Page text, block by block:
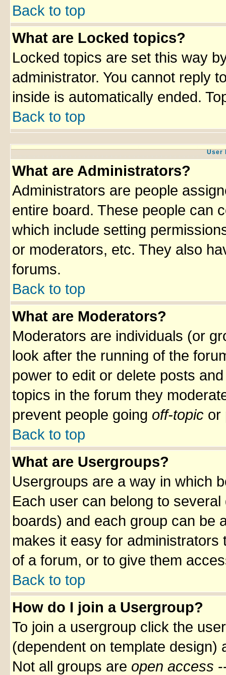
Back to top
What are Locked topics?
Locked topics are set this way
administrator. You cannot reply
inside is automatically ended.
Back to top
User
What are Administrators?
Administrators are people
entire board. These people can
which include setting
or moderators, etc. They also
forums.
Back to top
What are Moderators?
Moderators are individuals (or
look after the running of the
power to edit or delete posts
topics in the forum they
prevent people going off-topic or
Back to top
What are Usergroups?
Usergroups are a way in which
Each user can belong to
boards) and each group can be
makes it easy for
of a forum, or to give them
Back to top
How do I join a Usergroup?
To join a usergroup click the
(dependent on template
Not all groups are open access